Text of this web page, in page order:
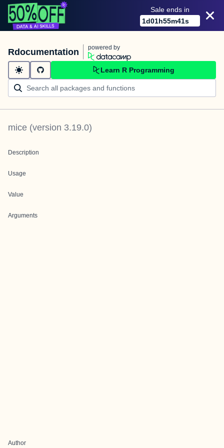
Sale ends in
1d01h55m41s
Rdocumentation powered by
Learn R Programming
mice (version 3.19.0)
Description
Usage
Value
Arguments
Author